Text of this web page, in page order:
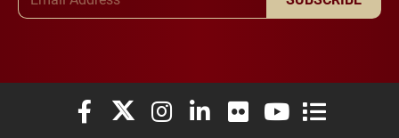
Elon University Facebook
Elon University X (formerly Twitter)
Elon University Instagram
Elon University LinkedIn
Elon University Flickr
Elon University
Elon